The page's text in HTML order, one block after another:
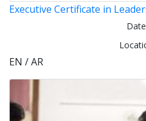
Executive Certificate in
Date
EN / AR